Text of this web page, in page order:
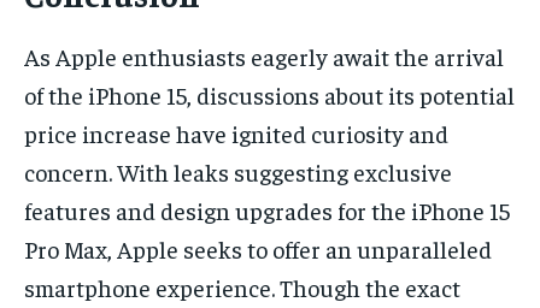
As Apple enthusiasts eagerly await the arrival
of the iPhone 15, discussions about its potential
price increase have ignited curiosity and
concern. With leaks suggesting exclusive
features and design upgrades for the iPhone 15
Pro Max, Apple seeks to offer an unparalleled
smartphone experience. Though the exact